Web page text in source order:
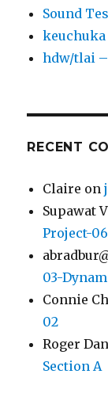
Sound
hdw/tlai
RECENT
Claire on
Supawat
Project-
03-
Connie
02
Roger
Section A